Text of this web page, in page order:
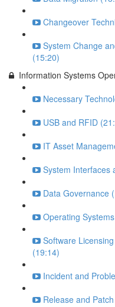
Changeover
System Change
(15:20)
Information Systems
Necessary
USB and RFID
IT Asset
System Interfaces
Data Governance
Operating
Software
(19:14)
Incident and
Release and